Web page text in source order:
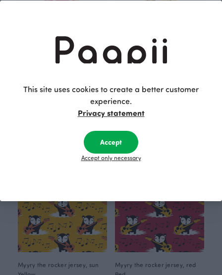
VISA T- shirt, Myyry the rocker
HELINÄ dress, Myyry the rocker
Yellow
35.00 EUR
Myyry the rocker jersey, sun
OUTLET
Myyry the rocker jersey, red
This site uses cookies to create a better customer
experience.
Privacy statement
Accept
Accept only necessary